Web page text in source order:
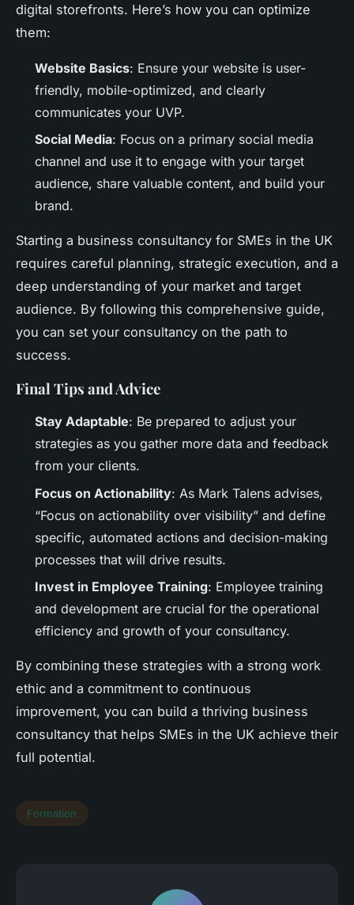
digital storefronts. Here’s how you can optimize
them:
Website Basics: Ensure your website is user-
friendly, mobile-optimized, and clearly
communicates your UVP.
Social Media: Focus on a primary social media
channel and use it to engage with your target
audience, share valuable content, and build your
brand.
Starting a business consultancy for SMEs in the UK
requires careful planning, strategic execution, and a
deep understanding of your market and target
audience. By following this comprehensive guide,
you can set your consultancy on the path to
success.
Final Tips and Advice
Stay Adaptable: Be prepared to adjust your
strategies as you gather more data and feedback
from your clients.
Focus on Actionability: As Mark Talens advises,
“Focus on actionability over visibility” and define
specific, automated actions and decision-making
processes that will drive results.
Invest in Employee Training: Employee training
and development are crucial for the operational
efficiency and growth of your consultancy.
By combining these strategies with a strong work
ethic and a commitment to continuous
improvement, you can build a thriving business
consultancy that helps SMEs in the UK achieve their
full potential.
Formation